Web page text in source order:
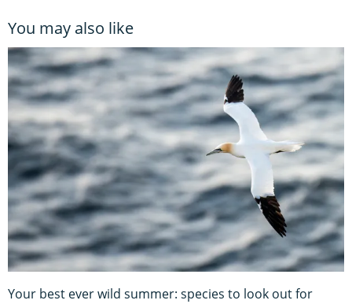
You may also like
Your best ever wild summer: species to look out for